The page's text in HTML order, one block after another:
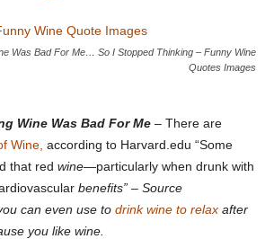
Was Bad For Me… So I Stopped Thinking – Funny Wine
Quotes Images
Wine Was Bad For Me – There are
Wine, according to Harvard.edu “Some
that red wine—particularly when drunk with
benefits” – Source
can even use to drink wine to relax after
you like wine.